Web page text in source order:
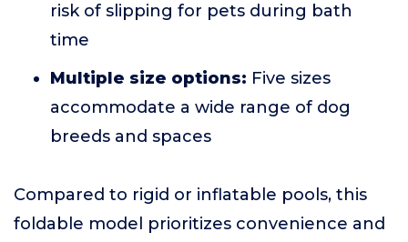
risk of slipping for pets during bath
time
Multiple size options: Five sizes
accommodate a wide range of dog
breeds and spaces
Compared to rigid or inflatable pools, this
foldable model prioritizes convenience and